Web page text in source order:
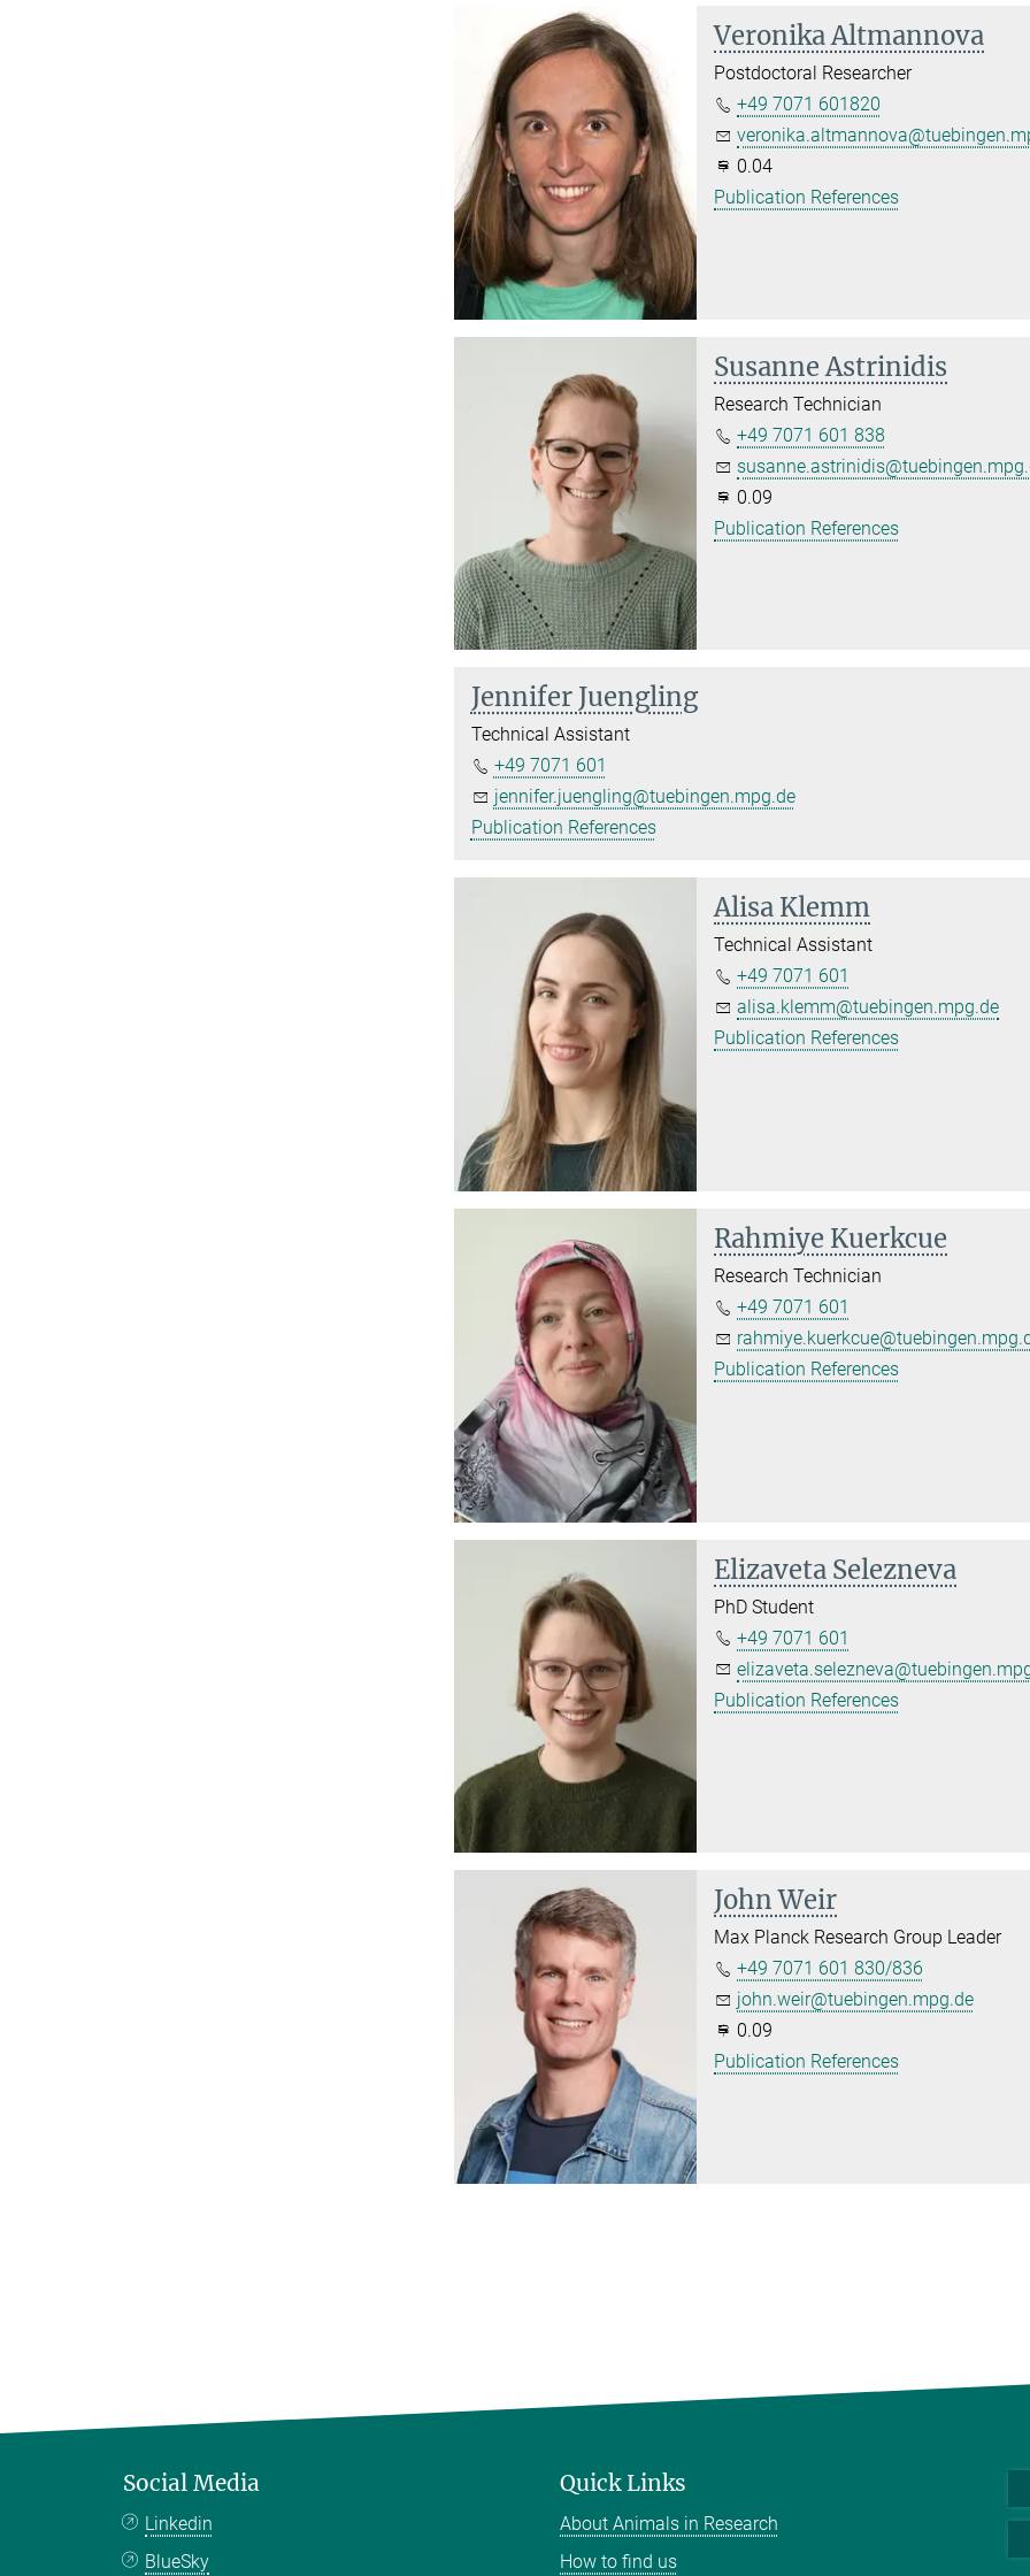
Veronika Altmannova
Postdoctoral Researcher
+49 7071 601820
0.04
Publication References
Susanne Astrinidis
Research Technician
+49 7071 601 838
0.09
Publication References
Jennifer Juengling
Technical Assistant
+49 7071 601
jennifer.juengling@tuebingen.mpg.de
Publication References
Alisa Klemm
Technical Assistant
+49 7071 601
alisa.klemm@tuebingen.mpg.de
Publication References
Rahmiye Kuerkcue
Research Technician
+49 7071 601
Publication References
Elizaveta Selezneva
PhD Student
+49 7071 601
Publication References
John Weir
Max Planck Research Group Leader
+49 7071 601 830/836
john.weir@tuebingen.mpg.de
0.09
Publication References
Social Media
Linkedin
BlueSky
Quick Links
About Animals in Research
How to find us